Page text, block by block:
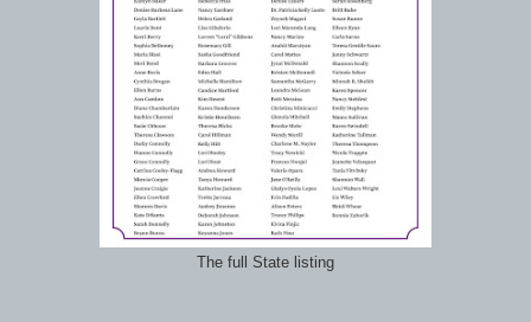
The full State listing